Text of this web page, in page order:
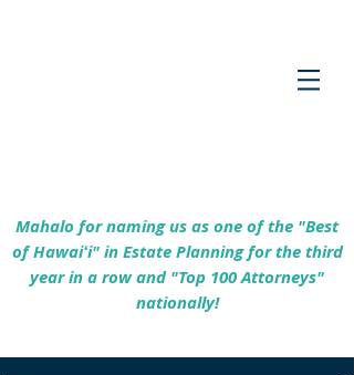
Mahalo for naming us as one of the "Best
of Hawaiʻi" in Estate Planning for the third
year in a row and "Top 100 Attorneys"
nationally!